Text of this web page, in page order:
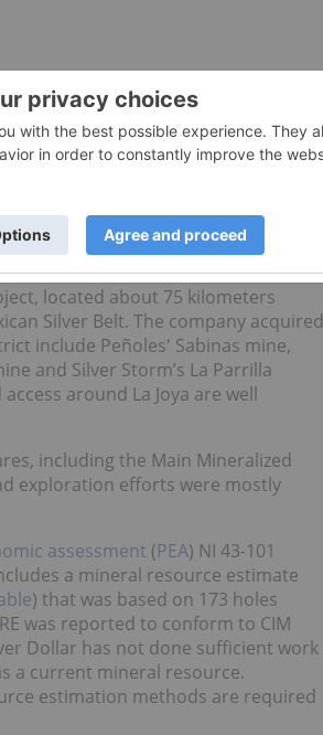
in
Zacatecas.
copper from polymetallic systems
expanded over time to 1.3 million
located about 75 kilometers
Silver Belt. The company acquired
include Peñoles' Sabinas mine,
and Silver Storm’s La Parrilla
around La Joya are well
including the Main Mineralized
exploration efforts were mostly
assessment (PEA) NI 43-101
a mineral resource estimate
) that was based on 173 holes
was reported to conform to CIM
Dollar has not done sufficient work
a current mineral resource.
estimation methods are required